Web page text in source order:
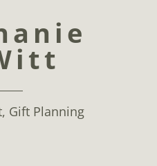
Gift Planning